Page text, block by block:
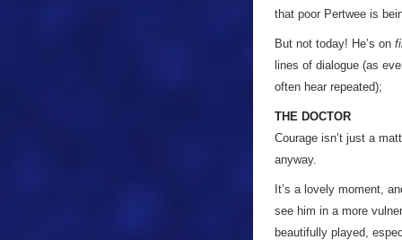
that poor Pertwee is
But not today! He’s on
lines of dialogue (as
often hear repeated);
THE DOCTOR
Courage isn’t just a
anyway.
It’s a lovely moment,
see him in a more
beautifully played,